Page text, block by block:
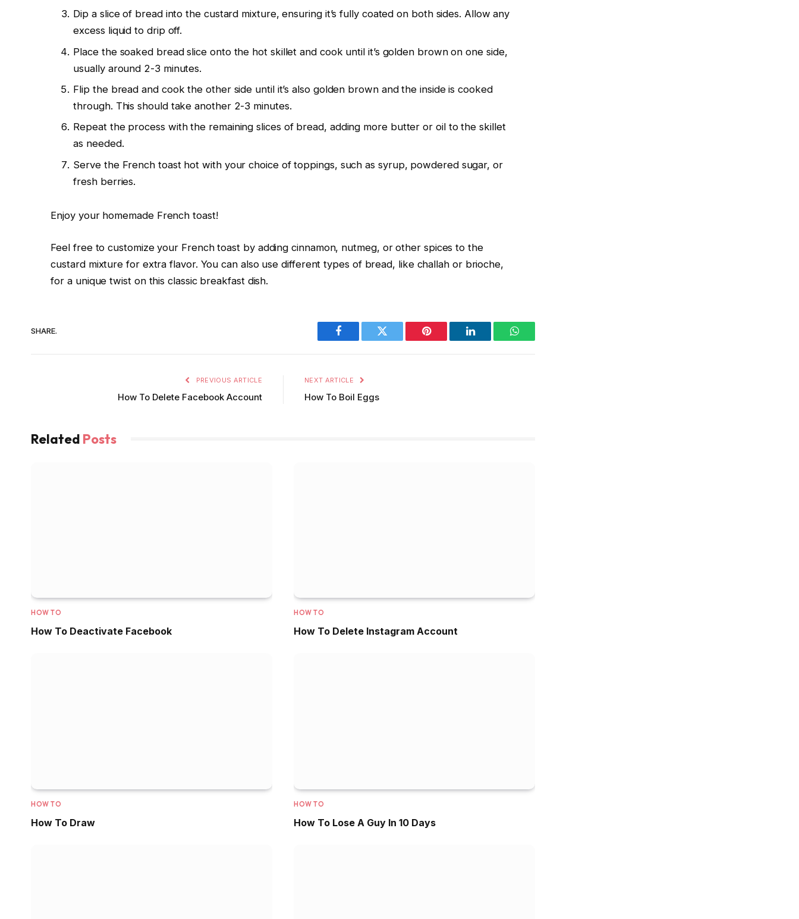
Dip a slice of bread into the custard mixture, ensuring it’s fully coated on both sides. Allow any
excess liquid to drip off.
Place the soaked bread slice onto the hot skillet and cook until it’s golden brown on one side,
usually around 2-3 minutes.
Flip the bread and cook the other side until it’s also golden brown and the inside is cooked
through. This should take another 2-3 minutes.
Repeat the process with the remaining slices of bread, adding more butter or oil to the skillet
as needed.
Serve the French toast hot with your choice of toppings, such as syrup, powdered sugar, or
fresh berries.
Enjoy your homemade French toast!
Feel free to customize your French toast by adding cinnamon, nutmeg, or other spices to the
custard mixture for extra flavor. You can also use different types of bread, like challah or brioche,
for a unique twist on this classic breakfast dish.
SHARE.
Facebook Twitter Pinterest LinkedIn WhatsApp
PREVIOUS ARTICLE
How To Delete Facebook Account
NEXT ARTICLE
How To Boil Eggs
Related Posts
HOW TO
How To Deactivate Facebook
HOW TO
How To Delete Instagram Account
HOW TO
How To Draw
HOW TO
How To Lose A Guy In 10 Days